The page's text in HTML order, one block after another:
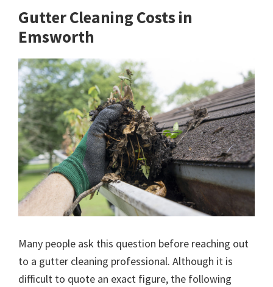
Gutter Cleaning Costs in
Emsworth
Many people ask this question before reaching out
to a gutter cleaning professional. Although it is
difficult to quote an exact figure, the following